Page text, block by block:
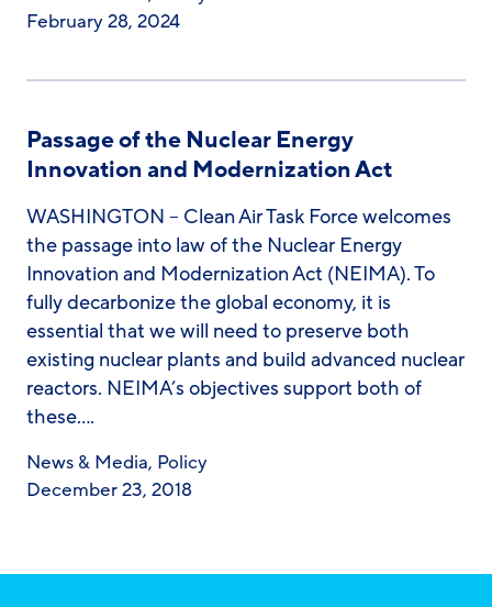
February 28, 2024
Passage of the Nuclear Energy
Innovation and Modernization Act
WASHINGTON – Clean Air Task Force welcomes
the passage into law of the Nuclear Energy
Innovation and Modernization Act (NEIMA). To
fully decarbonize the global economy, it is
essential that we will need to preserve both
existing nuclear plants and build advanced nuclear
reactors. NEIMA’s objectives support both of
these….
News & Media, Policy
December 23, 2018